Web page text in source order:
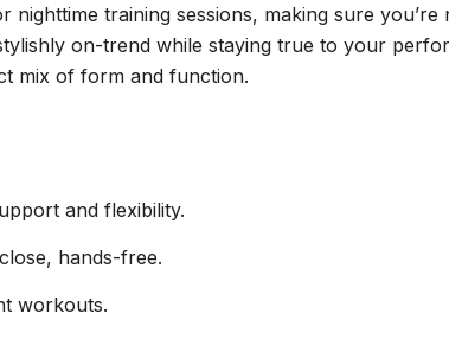
training sessions, making sure
on-trend while staying true to your
mix of form and function.
and flexibility.
hands-free.
workouts.